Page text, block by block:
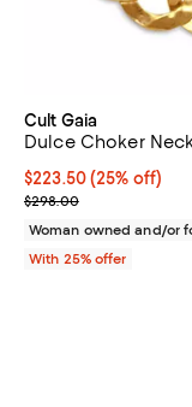
Cult Gaia
Dulce Choker
Current price
$223.50(25% off)
; Previous price
$298.00
Woman owned and/or
With 25% offer